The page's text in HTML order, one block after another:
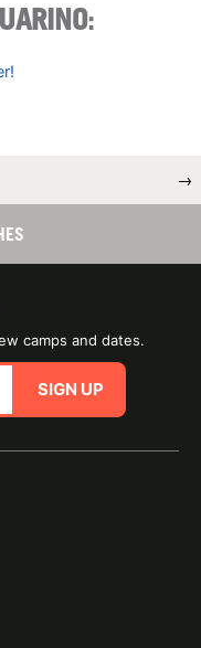
:
→
camps and dates.
SIGN UP